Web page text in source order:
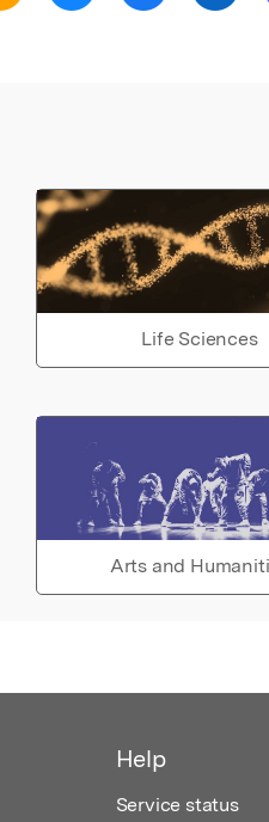
Life Sciences
Arts and
Help
Service status